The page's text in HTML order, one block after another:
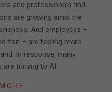
and professionals find
are growing amid the
And employees –
thin – are feeling more
In response, many
are turning to AI